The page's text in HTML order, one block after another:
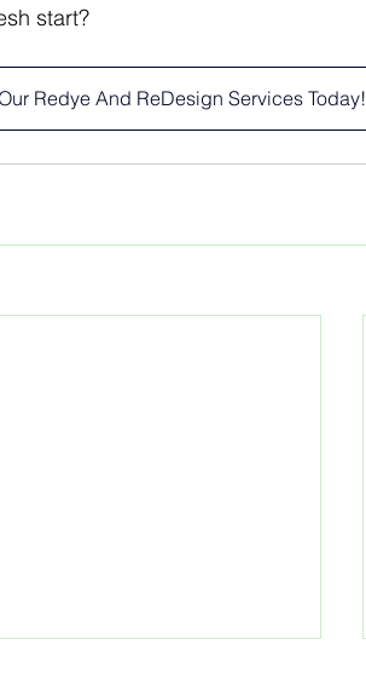
start?
Redye And ReDesign Services Today!